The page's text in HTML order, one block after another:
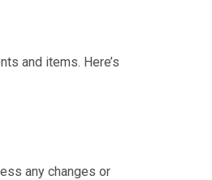
and items. Here’s
any changes or